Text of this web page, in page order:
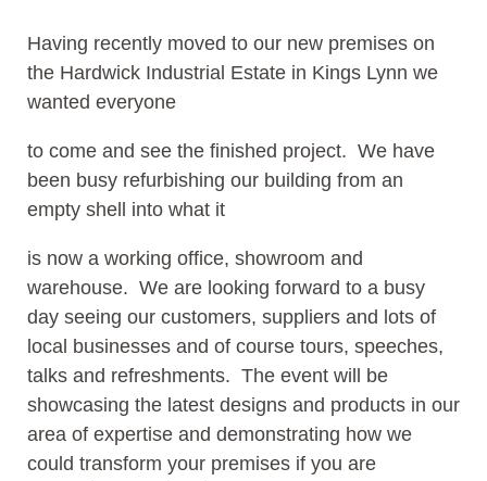
Having recently moved to our new premises on
the Hardwick Industrial Estate in Kings Lynn we
wanted everyone
to come and see the finished project. We have
been busy refurbishing our building from an
empty shell into what it
is now a working office, showroom and
warehouse. We are looking forward to a busy
day seeing our customers, suppliers and lots of
local businesses and of course tours, speeches,
talks and refreshments. The event will be
showcasing the latest designs and products in our
area of expertise and demonstrating how we
could transform your premises if you are